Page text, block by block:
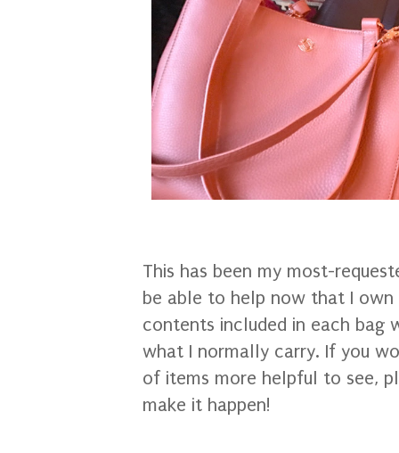
This has been my most-
be able to help now that I
contents included in each bag
what I normally carry. If you
of items more helpful to see,
make it happen!